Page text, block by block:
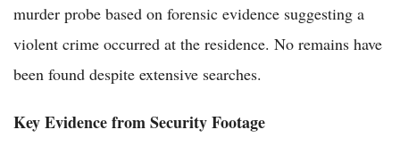
murder probe based on forensic evidence suggesting a
violent crime occurred at the residence. No remains have
been found despite extensive searches.
Key Evidence from Security Footage